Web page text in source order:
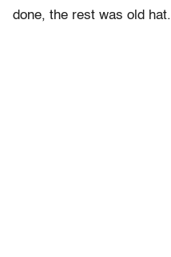
done, the rest was old hat.